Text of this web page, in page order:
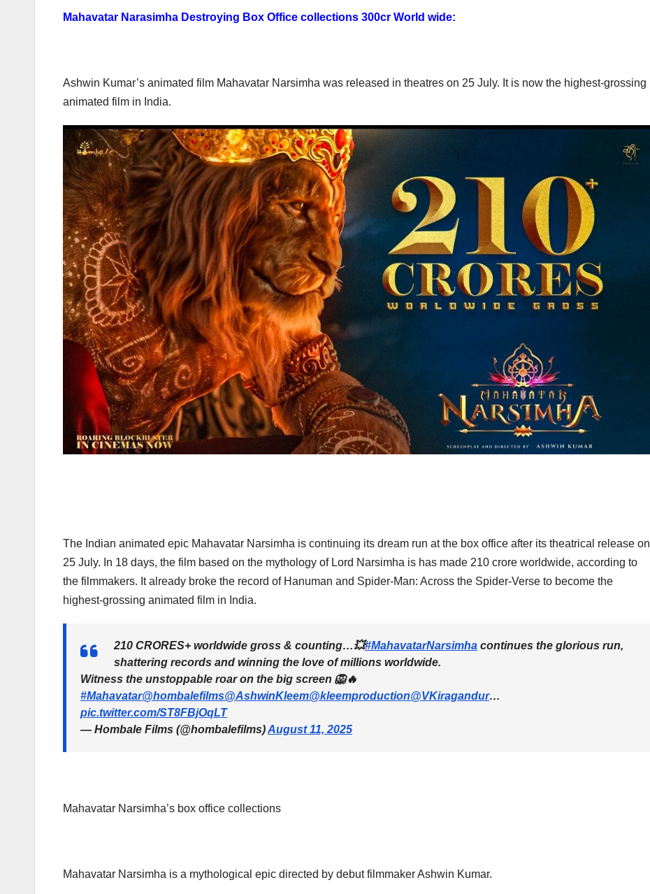
Mahavatar Narasimha Destroying Box Office collections 300cr World wide:
Ashwin Kumar’s animated film Mahavatar Narsimha was released in theatres on 25 July. It is now the highest-grossing
animated film in India.
The Indian animated epic Mahavatar Narsimha is continuing its dream run at the box office after its theatrical release on
25 July. In 18 days, the film based on the mythology of Lord Narsimha is has made 210 crore worldwide, according to
the filmmakers. It already broke the record of Hanuman and Spider-Man: Across the Spider-Verse to become the
highest-grossing animated film in India.
210 CRORES+ worldwide gross & counting…💥#MahavatarNarsimha continues the glorious run,
shattering records and winning the love of millions worldwide.
Witness the unstoppable roar on the big screen 🦁🔥
#Mahavatar@hombalefilms@AshwinKleem@kleemproduction@VKiragandur…
pic.twitter.com/ST8FBjOqLT
— Hombale Films (@hombalefilms)August 11, 2025
Mahavatar Narsimha’s box office collections
Mahavatar Narsimha is a mythological epic directed by debut filmmaker Ashwin Kumar.